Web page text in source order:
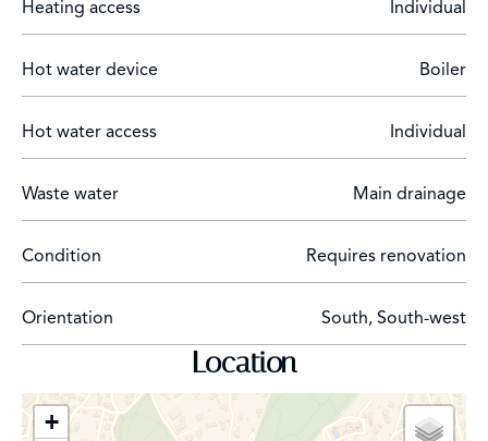
Heating access Individual
Hot water device Boiler
Hot water access Individual
Waste water Main drainage
Condition Requires renovation
Orientation South, South-west
Location
+